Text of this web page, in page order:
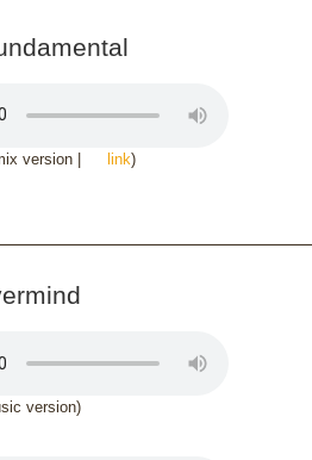
version | link)
version)